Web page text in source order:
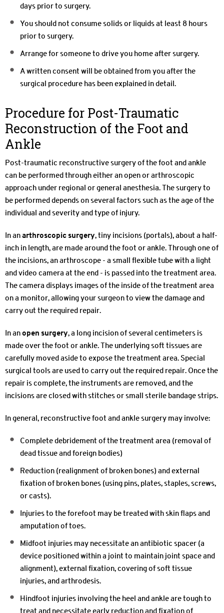
days prior to surgery.
You should not consume solids or liquids at least 8 hours
prior to surgery.
Arrange for someone to drive you home after surgery.
A written consent will be obtained from you after the
surgical procedure has been explained in detail.
Procedure for Post-Traumatic
Reconstruction of the Foot and
Ankle
Post-traumatic reconstructive surgery of the foot and ankle
can be performed through either an open or arthroscopic
approach under regional or general anesthesia. The surgery to
be performed depends on several factors such as the age of the
individual and severity and type of injury.
In anarthroscopic surgery, tiny incisions (portals), about a half-
inch in length, are made around the foot or ankle. Through one of
the incisions, an arthroscope - a small flexible tube with a light
and video camera at the end - is passed into the treatment area.
The camera displays images of the inside of the treatment area
on a monitor, allowing your surgeon to view the damage and
carry out the required repair.
In anopen surgery, a long incision of several centimeters is
made over the foot or ankle. The underlying soft tissues are
carefully moved aside to expose the treatment area. Special
surgical tools are used to carry out the required repair. Once the
repair is complete, the instruments are removed, and the
incisions are closed with stitches or small sterile bandage strips.
In general, reconstructive foot and ankle surgery may involve:
Complete debridement of the treatment area (removal of
dead tissue and foreign bodies)
Reduction (realignment of broken bones) and external
fixation of broken bones (using pins, plates, staples, screws,
or casts).
Injuries to the forefoot may be treated with skin flaps and
amputation of toes.
Midfoot injuries may necessitate an antibiotic spacer (a
device positioned within a joint to maintain joint space and
alignment), external fixation, covering of soft tissue
injuries, and arthrodesis.
Hindfoot injuries involving the heel and ankle are tough to
treat and necessitate early reduction and fixation of